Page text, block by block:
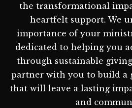
the transformational
heartfelt support. We
importance of your
dedicated to helping you
through sustainable
partner with you to build a
that will leave a lasting
and